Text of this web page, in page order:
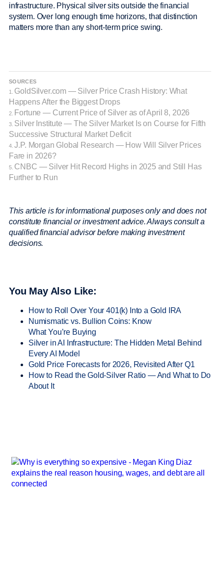
infrastructure. Physical silver sits outside the financial
system. Over long enough time horizons, that distinction
matters more than any short-term price swing.
SOURCES
1. GoldSilver.com — Silver Price Crash History: What
Happens After the Biggest Drops
2. Fortune — Current Price of Silver as of April 8, 2026
3. Silver Institute — The Silver Market Is on Course for Fifth
Successive Structural Market Deficit
4.J.P. Morgan Global Research — How Will Silver Prices
Fare in 2026?
5. CNBC — Silver Hit Record Highs in 2025 and Still Has
Further to Run
This article is for informational purposes only and does not
constitute financial or investment advice. Always consult a
qualified financial advisor before making investment
decisions.
You May Also Like:
How to Roll Over Your 401(k) Into a Gold IRA
Numismatic vs. Bullion Coins: Know
What You’re Buying
Silver in AI Infrastructure: The Hidden Metal Behind
Every AI Model
Gold Price Forecasts for 2026, Revisited After Q1
How to Read the Gold-Silver Ratio — And What to Do
About It